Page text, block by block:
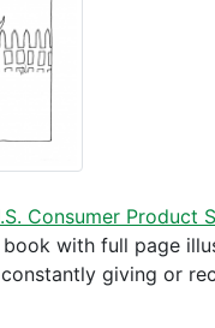
Consumer Product
with full page
giving or